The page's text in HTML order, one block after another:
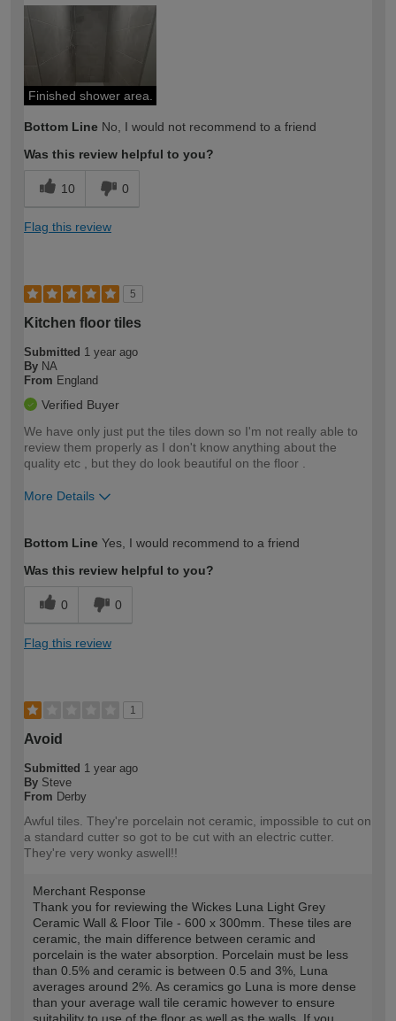
Finished shower area.
Bottom Line No, I would not recommend to a friend
Was this review helpful to you?
10 0
Flag this review
5
Kitchen floor tiles
Submitted 1 year ago
By NA
From England
Verified Buyer
We have only just put the tiles down so I'm not really able to
review them properly as I don't know anything about the
quality etc , but they do look beautiful on the floor .
More Details
expertise?
Bottom Line Yes, I would recommend to a friend
Was this review helpful to you?
0 0
Flag this review
1
Avoid
Submitted 1 year ago
By Steve
From Derby
Awful tiles. They're porcelain not ceramic, impossible to cut on
a standard cutter so got to be cut with an electric cutter.
They're very wonky aswell!!
Merchant Response
Thank you for reviewing the Wickes Luna Light Grey
Ceramic Wall & Floor Tile - 600 x 300mm. These tiles are
ceramic, the main difference between ceramic and
porcelain is the water absorption. Porcelain must be less
than 0.5% and ceramic is between 0.5 and 3%, Luna
averages around 2%. As ceramics go Luna is more dense
than your average wall tile ceramic however to ensure